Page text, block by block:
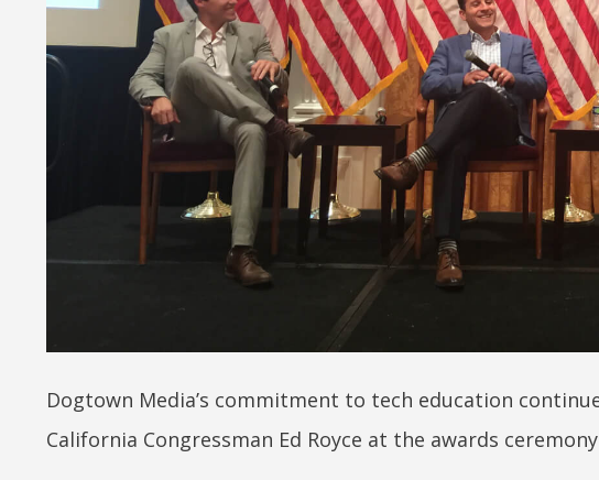
Dogtown Media’s commitment to tech education
California Congressman Ed Royce at the awards